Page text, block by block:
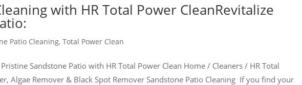
with HR Total Power CleanRevitalize
Patio Cleaning,Total Power Clean
Sandstone Patio with HR Total Power Clean Home / Cleaners / HR Total
Algae Remover & Black Spot Remover Sandstone Patio Cleaning If you find your